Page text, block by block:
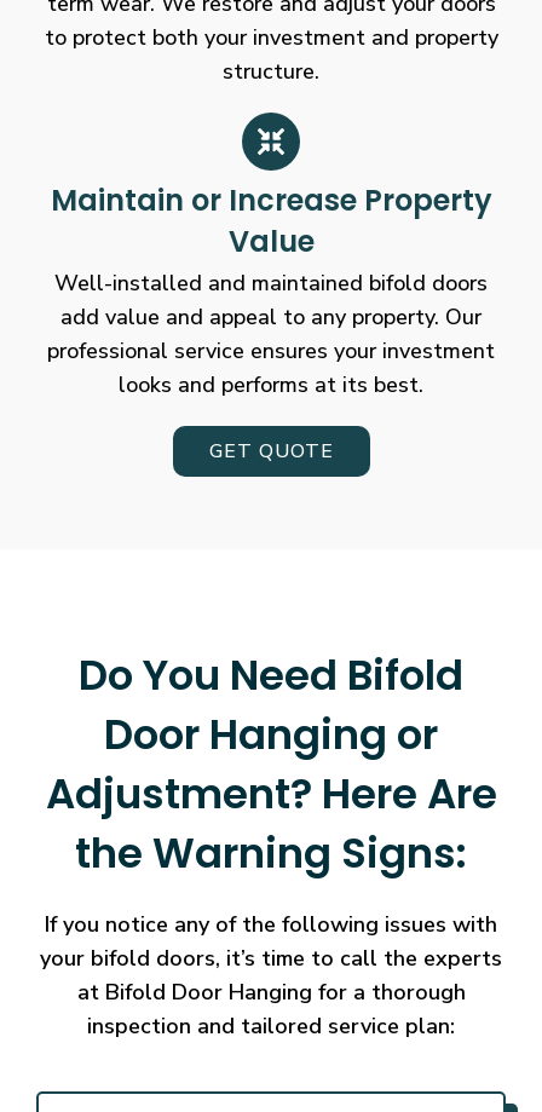
to protect both your investment and property
structure.
Maintain or Increase Property
Value
Well-installed and maintained bifold doors
add value and appeal to any property. Our
professional service ensures your investment
looks and performs at its best.
GET QUOTE
Do You Need Bifold
Door Hanging or
Adjustment? Here Are
the Warning Signs:
If you notice any of the following issues with
your bifold doors, it’s time to call the experts
at Bifold Door Hanging for a thorough
inspection and tailored service plan: